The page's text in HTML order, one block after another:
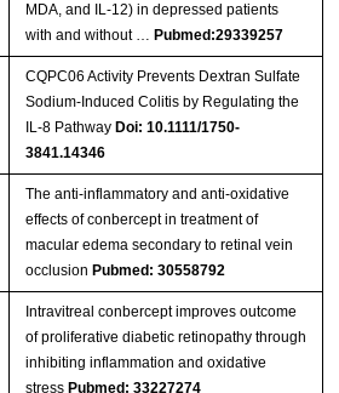
MDA, and IL-12) in depressed patients
with and without … Pubmed:29339257
CQPC06 Activity Prevents Dextran Sulfate
Sodium‐Induced Colitis by Regulating the
IL‐8 Pathway Doi: 10.1111/1750-
3841.14346
The anti-inflammatory and anti-oxidative
effects of conbercept in treatment of
macular edema secondary to retinal vein
occlusion Pubmed: 30558792
Intravitreal conbercept improves outcome
of proliferative diabetic retinopathy through
inhibiting inflammation and oxidative
stress Pubmed: 33227274